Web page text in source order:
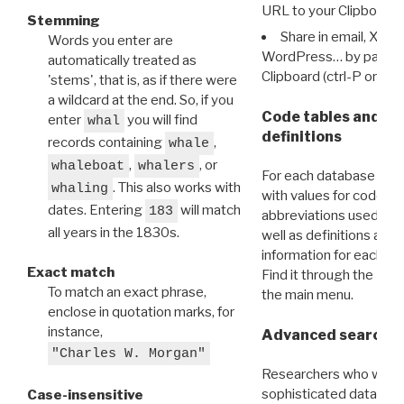
Stemming
Words you enter are
automatically treated as
'stems', that is, as if there were
a wildcard at the end. So, if you
enter whal you will find
records containing whale ,
whaleboat , whalers , or
whaling . This also works with
dates. Entering 183 will match
all years in the 1830s.
Exact match
To match an exact phrase,
enclose in quotation marks, for
instance,
"Charles W. Morgan"
Case-insensitive
URL to your Clipboard.
Share in email, X,
WordPress… by
Clipboard (ctrl-P or
Code tables and
definitions
For each database
with values for codes
abbreviations used in
well as definitions and
information for each
Find it through the
the main menu.
Advanced search:
Researchers who
sophisticated data